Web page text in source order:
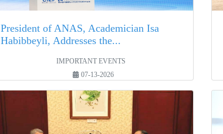
President of ANAS, Academician Isa
Habibbeyli, Addresses the...
IMPORTANT EVENTS
07-13-2026